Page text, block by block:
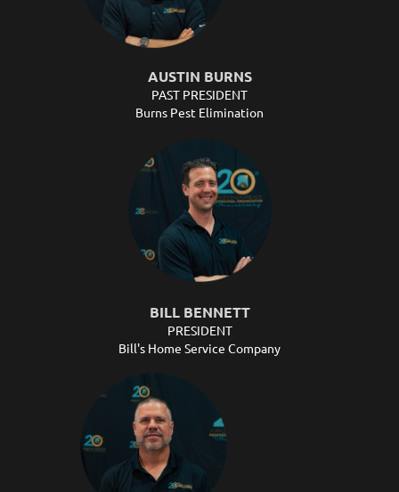
AUSTIN BURNS
PAST PRESIDENT
Burns Pest Elimination
BILL BENNETT
PRESIDENT
Bill's Home Service Company